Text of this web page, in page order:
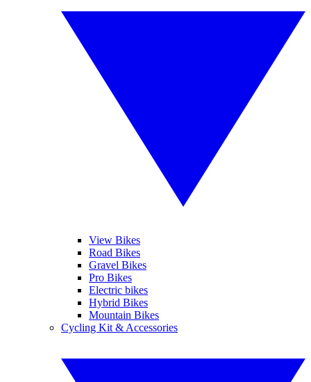
View Bikes
Road Bikes
Gravel Bikes
Pro Bikes
Electric bikes
Hybrid Bikes
Mountain Bikes
Cycling Kit & Accessories